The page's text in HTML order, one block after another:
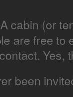
cabin (or
are free to
Yes,
been